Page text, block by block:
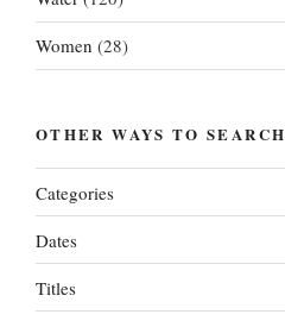
Women (28)
OTHER WAYS TO SEARCH
Categories
Dates
Titles